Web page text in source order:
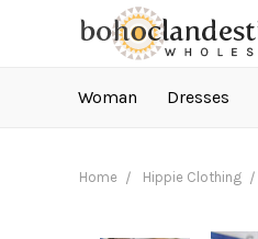
Woman Dresses
Home Hippie Clothing